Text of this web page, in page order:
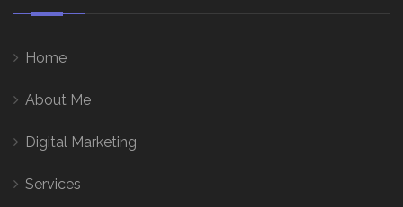
Home
About Me
Digital Marketing
Services